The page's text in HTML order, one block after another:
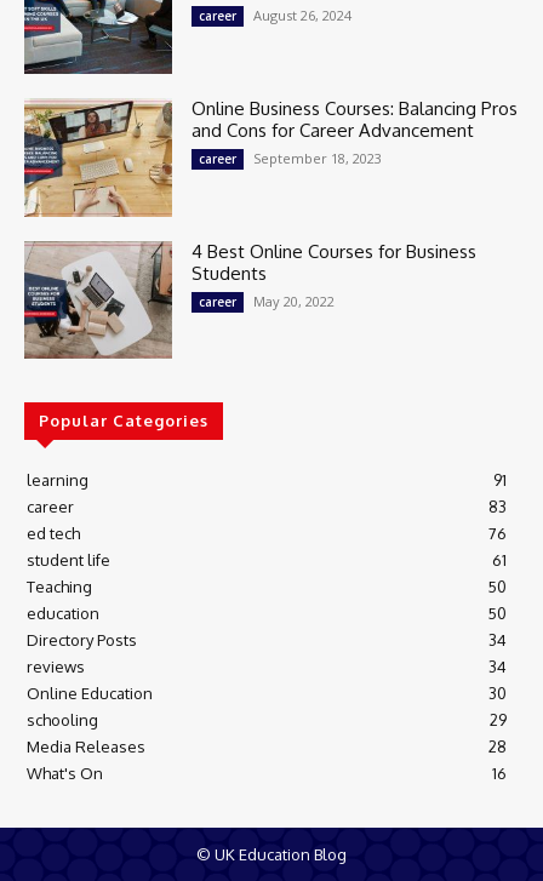
career August 26, 2024
Online Business Courses: Balancing Pros
and Cons for Career Advancement
career September 18, 2023
4 Best Online Courses for Business
Students
career May 20, 2022
Popular Categories
learning
91
career
83
ed tech
76
student life
61
Teaching
50
education
50
Directory Posts
34
reviews
34
Online Education
30
schooling
29
Media Releases
28
What's On
16
© UK Education Blog